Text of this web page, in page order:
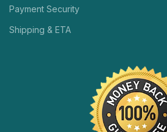
Payment Security
Shipping & ETA